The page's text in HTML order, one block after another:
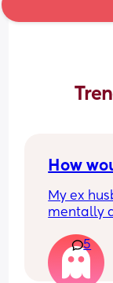
How
My ex
mentally
I later
best
5